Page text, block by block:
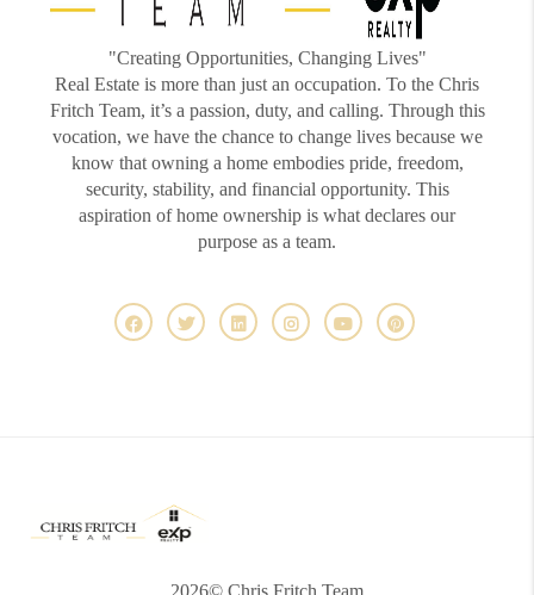
"Creating Opportunities, Changing Lives"
Real Estate is more than just an occupation. To the Chris
Fritch Team, it’s a passion, duty, and calling. Through this
vocation, we have the chance to change lives because we
know that owning a home embodies pride, freedom,
security, stability, and financial opportunity. This
aspiration of home ownership is what declares our
purpose as a team.
2026© Chris Fritch Team